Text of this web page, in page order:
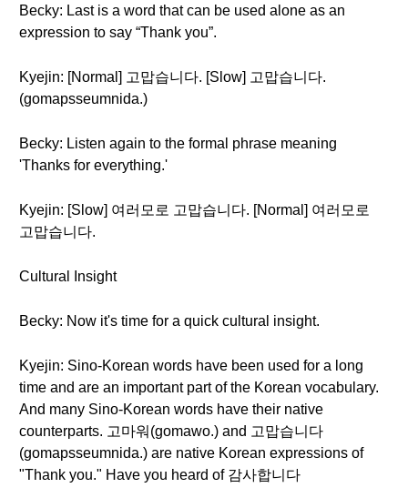
Becky: Last is a word that can be used alone as an
expression to say “Thank you”.
Kyejin: [Normal] 고맙습니다. [Slow] 고맙습니다.
(gomapsseumnida.)
Becky: Listen again to the formal phrase meaning
'Thanks for everything.'
Kyejin: [Slow] 여러모로 고맙습니다. [Normal] 여러모로
고맙습니다.
Cultural Insight
Becky: Now it's time for a quick cultural insight.
Kyejin: Sino-Korean words have been used for a long
time and are an important part of the Korean vocabulary.
And many Sino-Korean words have their native
counterparts. 고마워(gomawo.) and 고맙습니다
(gomapsseumnida.) are native Korean expressions of
"Thank you." Have you heard of 감사합니다